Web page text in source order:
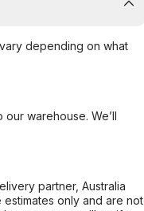
depending on what
warehouse. We’ll
partner, Australia
only and are not